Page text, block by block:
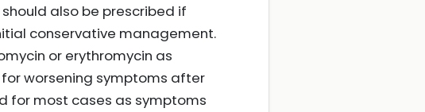
also be prescribed if
conservative management.
or erythromycin as
worsening symptoms after
for most cases as symptoms